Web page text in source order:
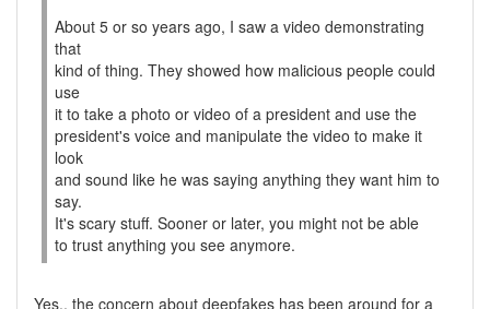
About 5 or so years ago, I saw a video demonstrating
that
kind of thing. They showed how malicious people could
use
it to take a photo or video of a president and use the
president's voice and manipulate the video to make it
look
and sound like he was saying anything they want him to
say.
It's scary stuff. Sooner or later, you might not be able
to trust anything you see anymore.
Yes.. the concern about deepfakes has been around for a